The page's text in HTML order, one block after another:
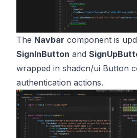
The Navbar component is
SignInButton and
wrapped in shadcn/ui Button
authentication actions.